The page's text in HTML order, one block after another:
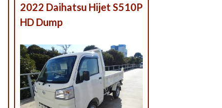
2022 Daihatsu Hijet S510P
HD Dump